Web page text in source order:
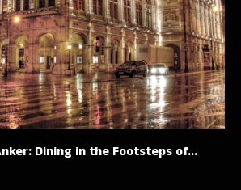
Dining in the Footsteps of...